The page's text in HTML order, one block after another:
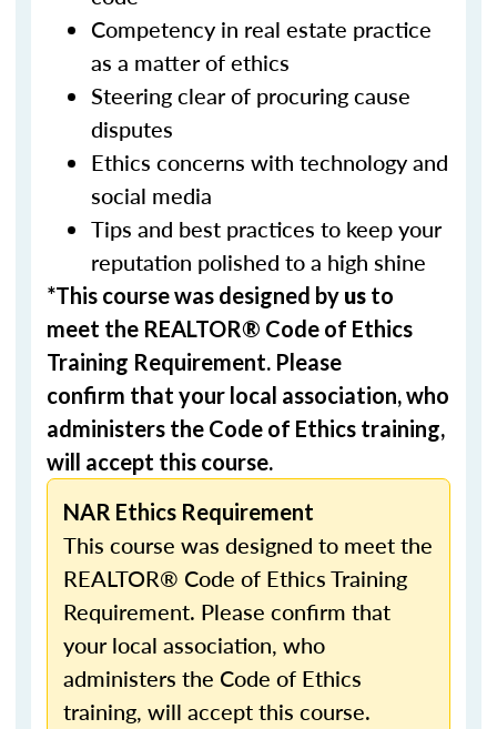
Competency in real estate practice
as a matter of ethics
Steering clear of procuring cause
disputes
Ethics concerns with technology and
social media
Tips and best practices to keep your
reputation polished to a high shine
*This course was designed by us to
meet the REALTOR® Code of Ethics
Training Requirement. Please
confirm that your local association, who
administers the Code of Ethics training,
will accept this course.
NAR Ethics Requirement
This course was designed to meet the
REALTOR® Code of Ethics Training
Requirement. Please confirm that
your local association, who
administers the Code of Ethics
training, will accept this course.